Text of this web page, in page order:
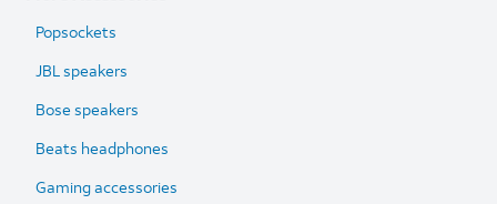
Popsockets
JBL speakers
Bose speakers
Beats headphones
Gaming accessories